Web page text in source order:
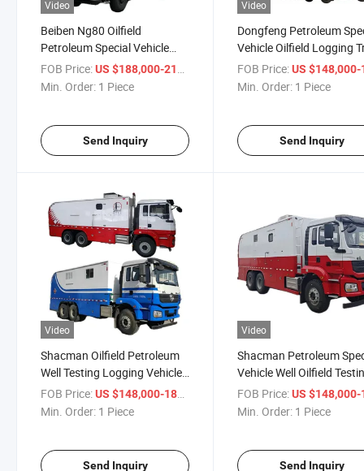
Video
Beiben Ng80 Oilfield
Petroleum Special Vehicle
Well Testing Wireline Logging
Trucks with Drillstem Testing
FOB Price:US $188,000-218,000
/ Piece
Min. Order: 1 Piece
Send Inquiry
Video
Dongfeng Petroleum
Vehicle Oilfield Logging
with Drillstem Well
Logging Units
FOB Price: US $148,000-
Min. Order: 1 Piece
Send Inquiry
Video
Shacman Oilfield Petroleum
Well Testing Logging Vehicle
with Drillstem Testing
Logging Units
FOB Price:US $148,000-188,000
/ Piece
Min. Order: 1 Piece
Send Inquiry
Video
Shacman Petroleum
Vehicle Well Oilfield
Wireline Logging Trucks
Drillstem Testing Logging
FOB Price: US $148,000-
Min. Order: 1 Piece
Send Inquiry